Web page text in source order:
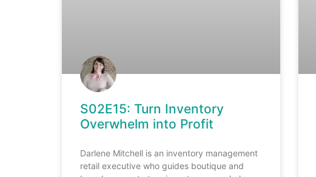
S02E15: Turn Inventory
Overwhelm into Profit
Darlene Mitchell is an inventory management
retail executive who guides boutique and